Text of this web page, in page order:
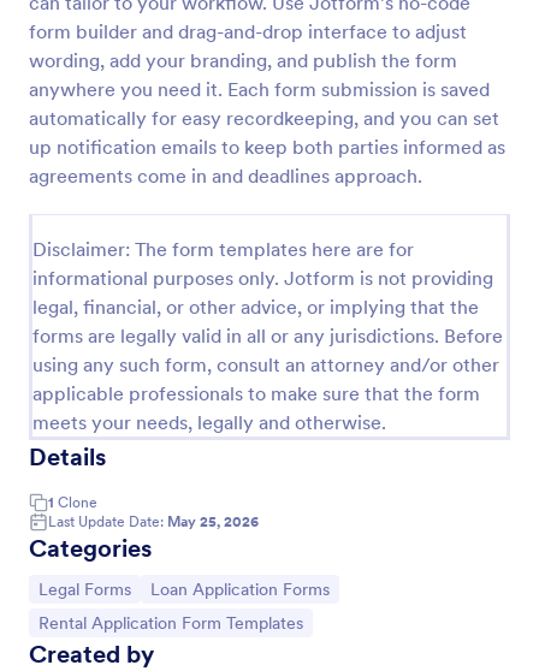
form builder and drag-and-drop interface to adjust
wording, add your branding, and publish the form
anywhere you need it. Each form submission is saved
automatically for easy recordkeeping, and you can set
up notification emails to keep both parties informed as
agreements come in and deadlines approach.
Disclaimer: The form templates here are for
informational purposes only. Jotform is not providing
legal, financial, or other advice, or implying that the
forms are legally valid in all or any jurisdictions. Before
using any such form, consult an attorney and/or other
applicable professionals to make sure that the form
meets your needs, legally and otherwise.
Details
1 Clone
Last Update Date: May 25, 2026
Categories
Go to Category:
Legal Forms Go to Category:
Loan Application Forms
Go to Category:
Rental Application Form Templates
Created by
Employee Laptop Agreement Form
responsibility within an organization
Go to Category:
Human Resources Forms
Use Template
Preview